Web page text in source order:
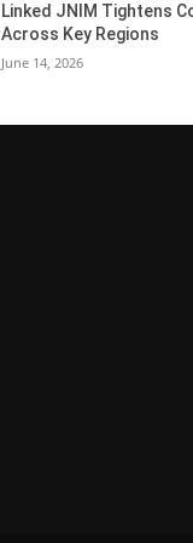
Linked JNIM Tightens
Across Key Regions
June 14, 2026